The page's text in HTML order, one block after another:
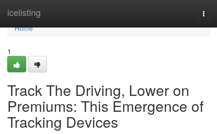
icelisting
Home
Home
1
Track The Driving, Lower on
Premiums: This Emergence of
Tracking Devices